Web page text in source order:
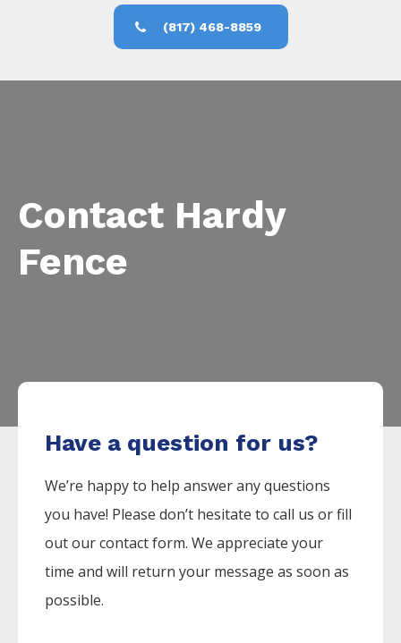
(817) 468-8859
Contact Hardy
Fence
Have a question for us?
We’re happy to help answer any questions
you have! Please don’t hesitate to call us or fill
out our contact form. We appreciate your
time and will return your message as soon as
possible.